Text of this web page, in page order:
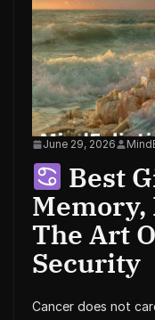
June 29, 2026
Best
Memory,
The Art
Security
Cancer does not